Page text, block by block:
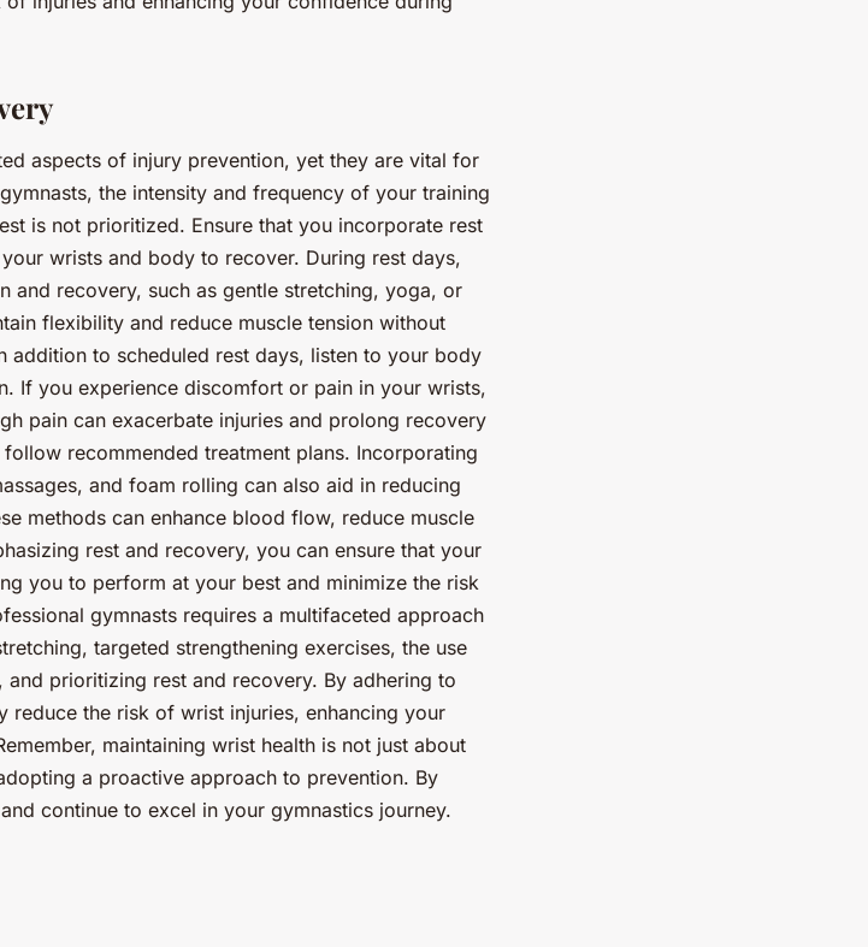
aspects of injury prevention, yet they are vital for
the intensity and frequency of your training
is not prioritized. Ensure that you incorporate rest
wrists and body to recover. During rest days,
and recovery, such as gentle stretching, yoga, or
flexibility and reduce muscle tension without
addition to scheduled rest days, listen to your body
If you experience discomfort or pain in your wrists,
pain can exacerbate injuries and prolong recovery
recommended treatment plans. Incorporating
and foam rolling can also aid in reducing
methods can enhance blood flow, reduce muscle
rest and recovery, you can ensure that your
you to perform at your best and minimize the risk
gymnasts requires a multifaceted approach
targeted strengthening exercises, the use
prioritizing rest and recovery. By adhering to
reduce the risk of wrist injuries, enhancing your
maintaining wrist health is not just about
a proactive approach to prevention. By
continue to excel in your gymnastics journey.